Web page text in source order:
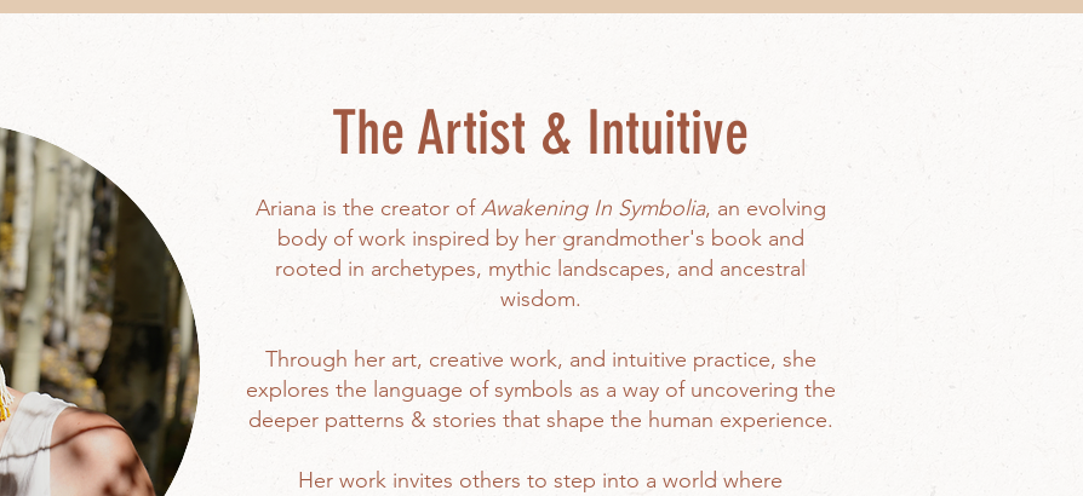
The Artist & Intuitive
Ariana is the creator ofAwakening In Symbolia, an evolving
body of work inspired by her grandmother's book and
rooted in archetypes, mythic landscapes, and ancestral
wisdom.
Through her art, creative work, and intuitive practice, she
explores the language of symbols as a way of uncovering the
deeper patterns & stories that shape the human experience.
Her work invites others to step into a world where